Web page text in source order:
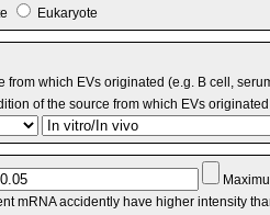
Eukaryote
from which EVs originated (e.g. B cell,
of the source from which EVs
mRNA accidently have higher intensity